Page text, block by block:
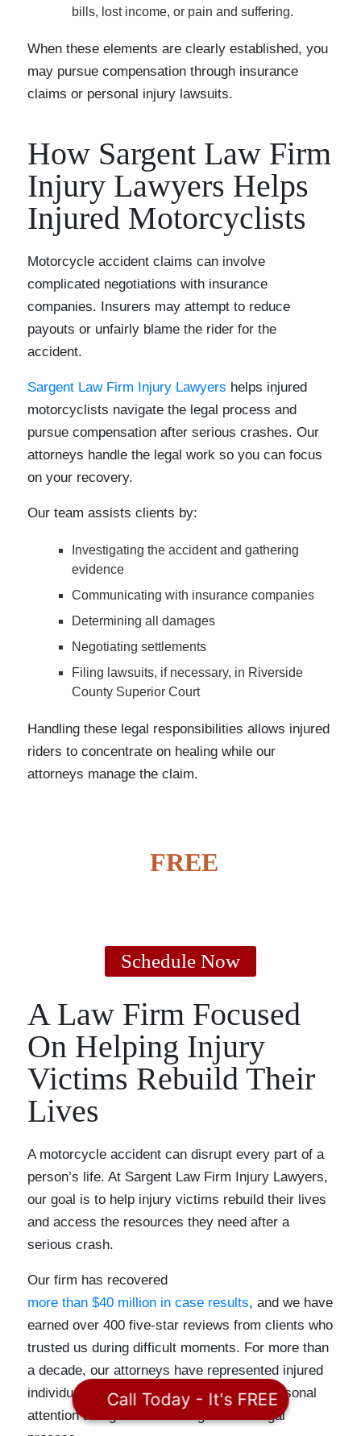
bills, lost income, or pain and suffering.
When these elements are clearly established, you
may pursue compensation through insurance
claims or personal injury lawsuits.
How Sargent Law Firm
Injury Lawyers Helps
Injured Motorcyclists
Motorcycle accident claims can involve
complicated negotiations with insurance
companies. Insurers may attempt to reduce
payouts or unfairly blame the rider for the
accident.
Sargent Law Firm Injury Lawyers helps injured
motorcyclists navigate the legal process and
pursue compensation after serious crashes. Our
attorneys handle the legal work so you can focus
on your recovery.
Our team assists clients by:
Investigating the accident and gathering
evidence
Communicating with insurance companies
Determining all damages
Negotiating settlements
Filing lawsuits, if necessary, in Riverside
County Superior Court
Handling these legal responsibilities allows injured
riders to concentrate on healing while our
attorneys manage the claim.
FREE
Schedule Now
A Law Firm Focused
On Helping Injury
Victims Rebuild Their
Lives
A motorcycle accident can disrupt every part of a
person’s life. At Sargent Law Firm Injury Lawyers,
our goal is to help injury victims rebuild their lives
and access the resources they need after a
serious crash.
Our firm has recovered
more than $40 million in case results, and we have
earned over 400 five-star reviews from clients who
trusted us during difficult moments. For more than
a decade, our attorneys have represented injured
individuals and families while providing personal
attention and guidance throughout the legal
Call Today - It's FREE